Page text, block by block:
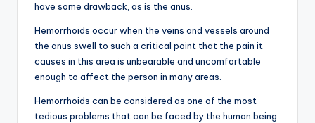
have some drawback, as is the anus.
Hemorrhoids occur when the veins and vessels around
the anus swell to such a critical point that the pain it
causes in this area is unbearable and uncomfortable
enough to affect the person in many areas.
Hemorrhoids can be considered as one of the most
tedious problems that can be faced by the human being.